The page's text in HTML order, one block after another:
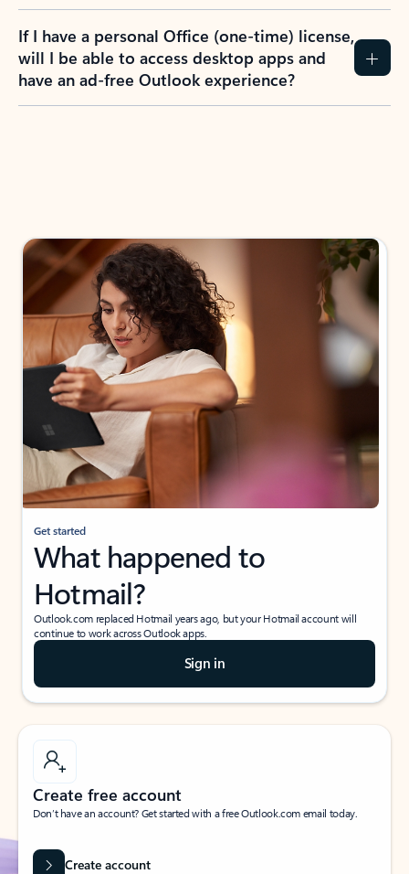
If I have a personal Office (one-time) license,
will I be able to access desktop apps and
have an ad-free Outlook experience?
Get started
What happened to
Hotmail?
Outlook.com replaced Hotmail years ago, but your Hotmail account will
continue to work across Outlook apps.
Sign in
Create free account
Don’t have an account? Get started with a free Outlook.com email today.
Create account